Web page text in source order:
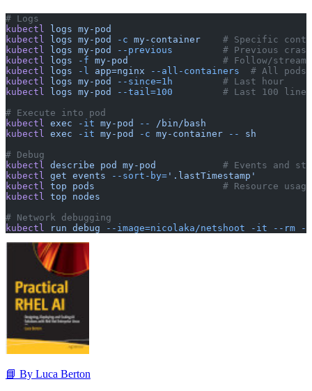
# Logs
kubectl logs my-pod
kubectl logs my-pod -c my-container
# Specific
kubectl logs my-pod --previous
# Previous
kubectl logs -f my-pod
                 # Follow/stream
kubectl logs -l app=nginx --all-containers
# All pods
kubectl logs my-pod --since=1h
         # Last hour
kubectl logs my-pod --tail=100
         # Last 100 lines
# Execute into pod
kubectl exec -it my-pod --
/bin/bash
kubectl exec -it my-pod -c my-container --
sh
# Debug
kubectl describe pod my-pod
# Events and
kubectl get events --sort-by= '.lastTimestamp'
kubectl top pods
                       # Resource usage
kubectl top nodes
# Network debugging
kubectl run debug --image=nicolaka/netshoot -it --rm --
📘 By Luca Berton